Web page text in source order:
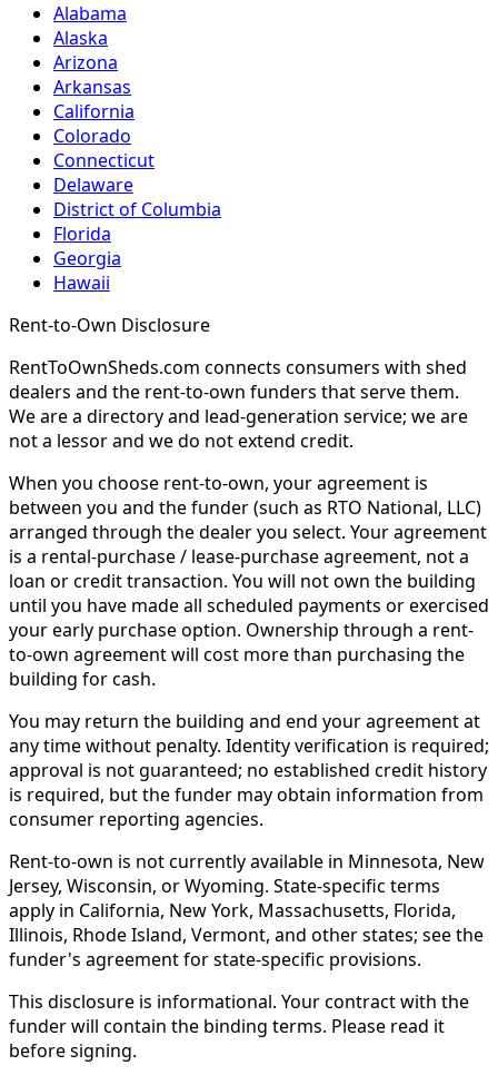
Alabama
Alaska
Arizona
Arkansas
California
Colorado
Connecticut
Delaware
District of Columbia
Florida
Georgia
Hawaii
Rent-to-Own Disclosure
RentToOwnSheds.com connects consumers with shed
dealers and the rent-to-own funders that serve them.
We are a directory and lead-generation service; we are
not a lessor and we do not extend credit.
When you choose rent-to-own, your agreement is
between you and the funder (such as RTO National, LLC)
arranged through the dealer you select. Your agreement
is a rental-purchase / lease-purchase agreement, not a
loan or credit transaction. You will not own the building
until you have made all scheduled payments or exercised
your early purchase option. Ownership through a rent-
to-own agreement will cost more than purchasing the
building for cash.
You may return the building and end your agreement at
any time without penalty. Identity verification is required;
approval is not guaranteed; no established credit history
is required, but the funder may obtain information from
consumer reporting agencies.
Rent-to-own is not currently available in Minnesota, New
Jersey, Wisconsin, or Wyoming. State-specific terms
apply in California, New York, Massachusetts, Florida,
Illinois, Rhode Island, Vermont, and other states; see the
funder's agreement for state-specific provisions.
This disclosure is informational. Your contract with the
funder will contain the binding terms. Please read it
before signing.